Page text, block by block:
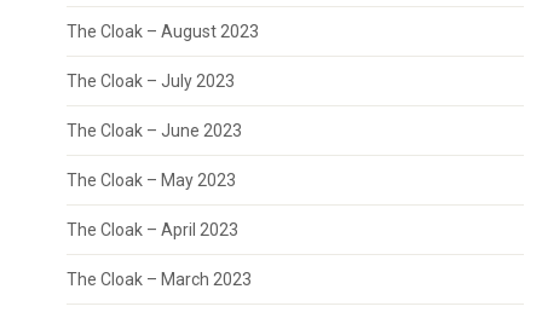
The Cloak – August 2023
The Cloak – July 2023
The Cloak – June 2023
The Cloak – May 2023
The Cloak – April 2023
The Cloak – March 2023